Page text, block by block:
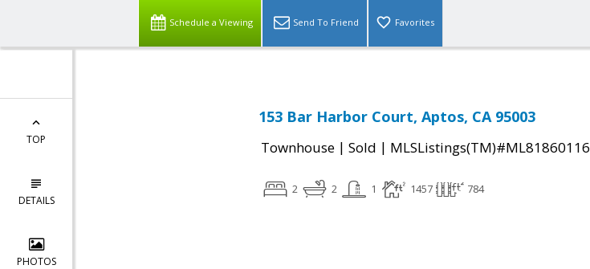
Schedule a Viewing Send To Friend Favorites
TOP
DETAILS
PHOTOS
153 Bar Harbor Court, Aptos, CA 95003
Townhouse | Sold | MLSListings(TM)#ML81860116
2 2 1 1457 784